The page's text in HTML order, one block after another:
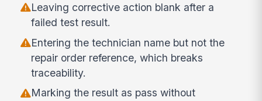
Leaving corrective action blank after a
failed test result.
Entering the technician name but not the
repair order reference, which breaks
traceability.
Marking the result as pass without